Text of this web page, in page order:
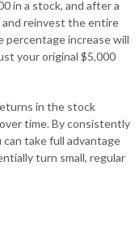
in a stock, and after a
and reinvest the entire
percentage increase will
your original $5,000
in the stock
time. By consistently
take full advantage
turn small, regular